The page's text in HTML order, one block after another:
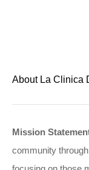
About La Clinica
Mission
community